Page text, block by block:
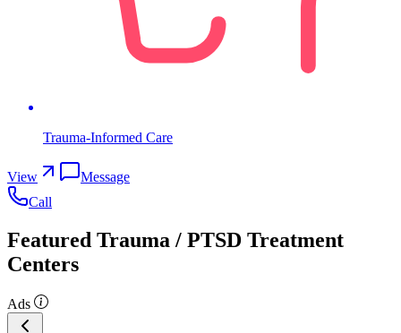
Trauma-Informed Care
View
Message
Call
Featured Trauma / PTSD Treatment
Centers
Ads